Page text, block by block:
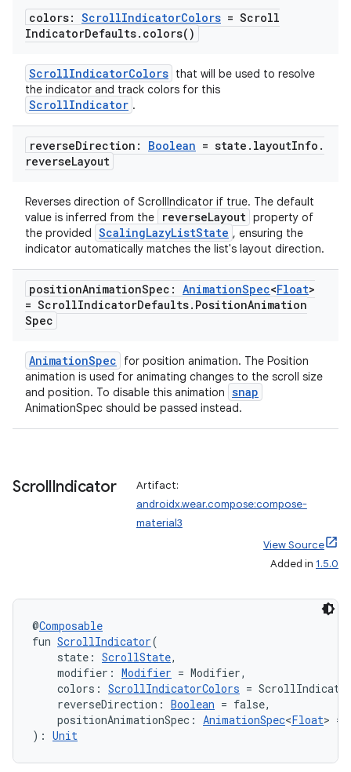
colors: ScrollIndicatorColors = Scroll
IndicatorDefaults. colors( )
ScrollIndicatorColors that will be used to resolve
the indicator and track colors for this
ScrollIndicator .
reverseDirection: Boolean = state . layoutInfo .
reverseLayout
Reverses direction of ScrollIndicator if true. The default
value is inferred from the
reverseLayout property of
the provided ScalingLazyListState , ensuring the
indicator automatically matches the list's layout direction.
positionAnimationSpec: AnimationSpec<Float>
= ScrollIndicatorDefaults. PositionAnimation
Spec
AnimationSpec
for position animation. The Position
animation is used for animating changes to the scroll size
and position. To disable this animation snap
AnimationSpec should be passed instead.
ScrollIndicator
Artifact:
androidx.wear.compose:compose-
material3
View Source
Added in 1.5.0
@Composable
fun ScrollIndicator(
state: ScrollState,
modifier: Modifier = Modifier,
colors: ScrollIndicatorColors =
reverseDirection: Boolean = false,
positionAnimationSpec: AnimationSpec<Float> =
): Unit